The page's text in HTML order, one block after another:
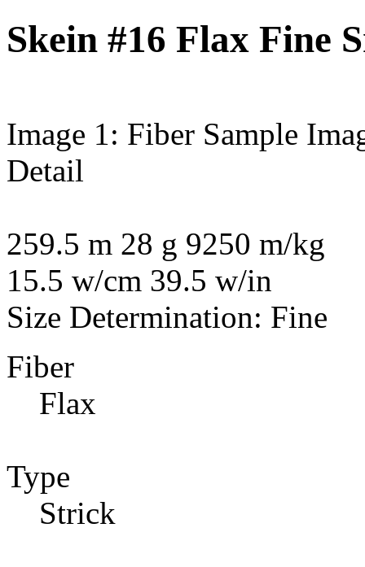
Skein #16 Flax Fine
Image 1: Fiber Sample
Detail
259.5 m 28 g 9250 m/kg
15.5 w/cm 39.5 w/in
Size Determination: Fine
Fiber
Flax
Type
Strick